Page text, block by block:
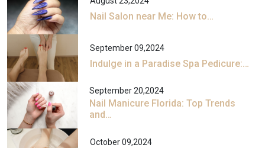
Nail Salon near Me: How to…
September 09,2024
Indulge in a Paradise Spa Pedicure:…
September 20,2024
Nail Manicure Florida: Top Trends
and…
October 09,2024